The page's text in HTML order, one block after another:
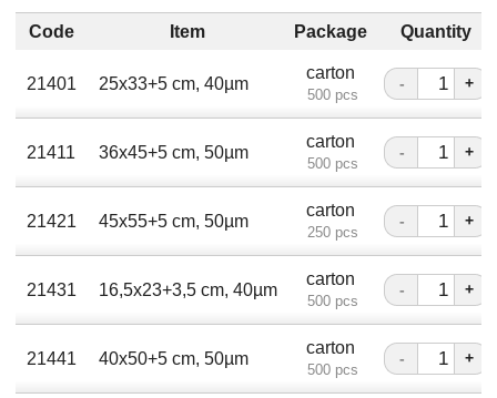
Code Item Package Quantity
21401 25х33+5 сm, 40µm
carton
500 pcs
- +
21411 36х45+5 сm, 50µm
carton
500 pcs
- +
21421 45х55+5 сm, 50µm
carton
250 pcs
- +
21431 16,5х23+3,5 сm, 40µm
carton
500 pcs
- +
21441 40x50+5 сm, 50µm
carton
500 pcs
- +